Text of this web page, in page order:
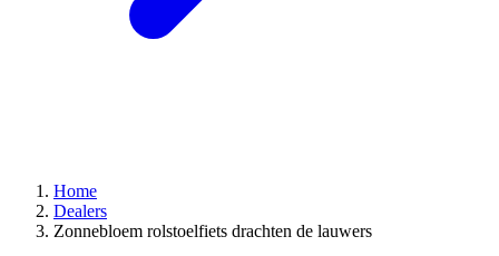
Home
Dealers
Zonnebloem rolstoelfiets drachten de lauwers